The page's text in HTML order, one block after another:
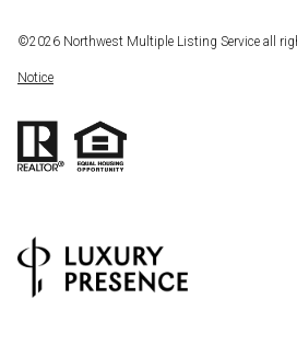
©2026 Northwest Multiple Listing Service all
Notice